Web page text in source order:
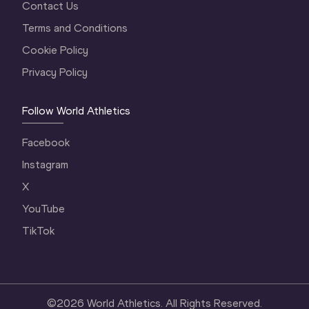
Contact Us
Terms and Conditions
Cookie Policy
Privacy Policy
Follow World Athletics
Facebook
Instagram
X
YouTube
TikTok
©2026 World Athletics. All Rights Reserved.